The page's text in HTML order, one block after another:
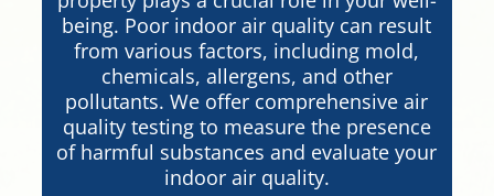
being. Poor indoor air quality can result
from various factors, including mold,
chemicals, allergens, and other
pollutants. We offer comprehensive air
quality testing to measure the presence
of harmful substances and evaluate your
indoor air quality.